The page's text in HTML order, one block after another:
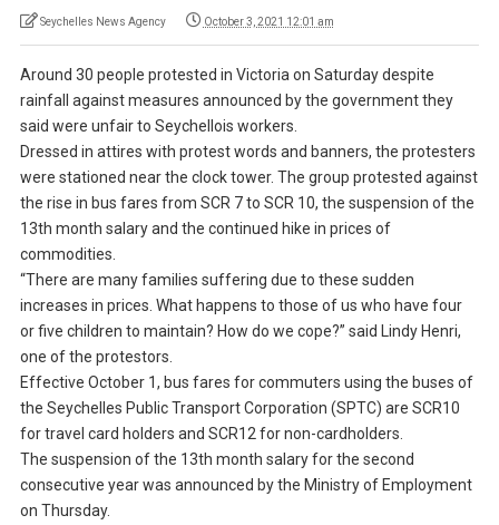
Seychelles News Agency October 3, 2021 12:01 am
Around 30 people protested in Victoria on Saturday despite
rainfall against measures announced by the government they
said were unfair to Seychellois workers.
Dressed in attires with protest words and banners, the protesters
were stationed near the clock tower. The group protested against
the rise in bus fares from SCR 7 to SCR 10, the suspension of the
13th month salary and the continued hike in prices of
commodities.
“There are many families suffering due to these sudden
increases in prices. What happens to those of us who have four
or five children to maintain? How do we cope?” said Lindy Henri,
one of the protestors.
Effective October 1, bus fares for commuters using the buses of
the Seychelles Public Transport Corporation (SPTC) are SCR10
for travel card holders and SCR12 for non-cardholders.
The suspension of the 13th month salary for the second
consecutive year was announced by the Ministry of Employment
on Thursday.